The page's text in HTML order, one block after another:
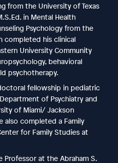
from the University of Texas
in Mental Health
Psychology from the
completed his clinical
University Community
behavioral
psychotherapy.
fellowship in pediatric
of Psychiatry and
of Miami/ Jackson
also completed a Family
for Family Studies at
Professor at the Abraham S.